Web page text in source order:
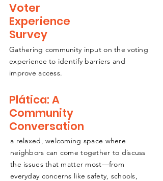
Voter
Experience
Survey
Gathering community input on the voting
experience to identify barriers and
improve access.
Plática: A
Community
Conversation
a relaxed, welcoming space where
neighbors can come together to discuss
the issues that matter most—from
everyday concerns like safety, schools,